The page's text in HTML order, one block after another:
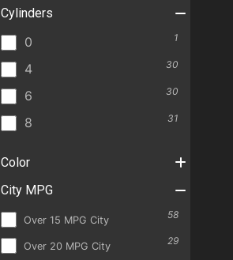
Cylinders
0 1
4 30
6 30
8 31
Color
City MPG
Over 15 MPG City 58
Over 20 MPG City 29